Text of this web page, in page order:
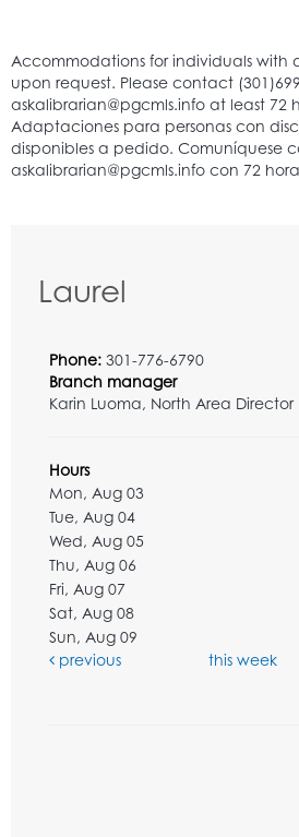
Laurel
Phone: 301-776-6790
Branch manager
Karin Luoma, North Area Director
Hours
Mon, Aug 03
Tue, Aug 04
Wed, Aug 05
Thu, Aug 06
Fri, Aug 07
Sat, Aug 08
Sun, Aug 09
previous
this week